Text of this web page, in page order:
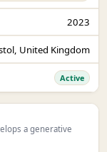
2023
United Kingdom
Active
a generative